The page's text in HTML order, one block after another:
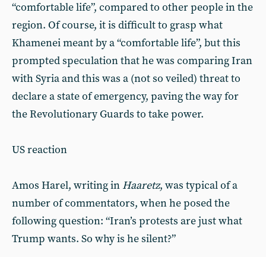
“comfortable life”, compared to other people in the
region. Of course, it is difficult to grasp what
Khamenei meant by a “comfortable life”, but this
prompted speculation that he was comparing Iran
with Syria and this was a (not so veiled) threat to
declare a state of emergency, paving the way for
the Revolutionary Guards to take power.
US reaction
Amos Harel, writing in Haaretz, was typical of a
number of commentators, when he posed the
following question: “Iran’s protests are just what
Trump wants. So why is he silent?”